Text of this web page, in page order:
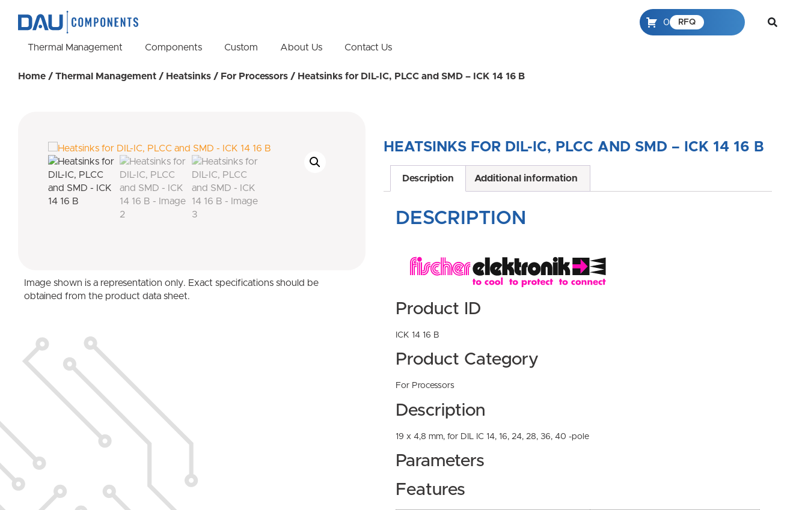
Thermal Management Components Custom About Us Contact Us
0 RFQ
Home / Thermal Management / Heatsinks / For Processors / Heatsinks for DIL-IC, PLCC and SMD – ICK 14 16 B
Image shown is a representation only. Exact specifications should be
obtained from the product data sheet.
HEATSINKS FOR DIL-IC, PLCC AND SMD – ICK 14 16 B
Description Additional information
DESCRIPTION
Product ID
ICK 14 16 B
Product Category
For Processors
Description
19 x 4,8 mm, for DIL IC 14, 16, 24, 28, 36, 40 -pole
Parameters
Features